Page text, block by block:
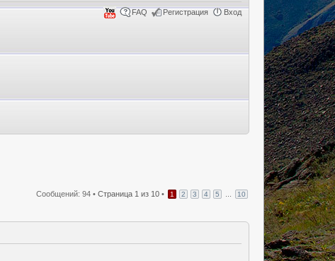
FAQ Регистрация Вход
Сообщений: 94 • Страница 1 из 10 • 1 2 3 4 5 10